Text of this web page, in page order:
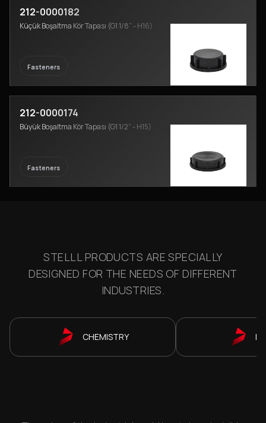
212-0000182
Küçük Boşaltma Kör Tapası (G1 1/8” - H16)
Fasteners
212-0000174
Büyük Boşaltma Kör Tapası (G1 1/2” - H15)
Fasteners
STELLL PRODUCTS ARE SPECIALLY
DESIGNED FOR THE NEEDS OF DIFFERENT
INDUSTRIES.
CHEMISTRY